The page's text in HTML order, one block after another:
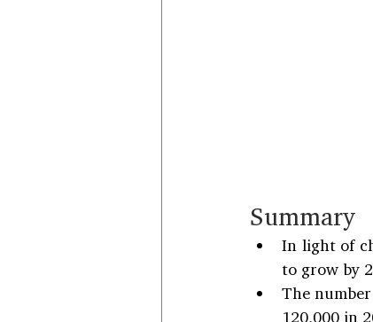
Summary
In light of
to grow by
The
120,000 in